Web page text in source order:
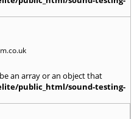
an array or an object that
public_html/sound-testing-